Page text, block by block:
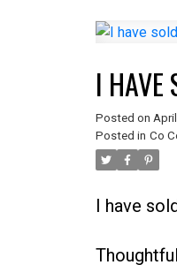
I HAVE
Posted on
Posted in Co
I have